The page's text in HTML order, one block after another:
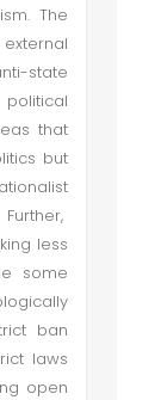
The
state
political
that
but
less
some
ban
laws
open